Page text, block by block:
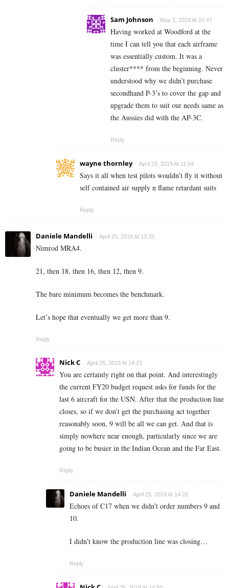
Sam Johnson May 1, 2019 At 16:47
Having worked at Woodford at the
time I can tell you that each airframe
was essentially custom. It was a
cluster**** from the beginning. Never
understood why we didn’t purchase
secondhand P-3’s to cover the gap and
upgrade them to suit our needs same as
the Aussies did with the AP-3C.
Reply
wayne thornley April 29, 2019 At 11:54
Says it all when test pilots wouldn’t fly it without
self contained air supply n flame retardant suits
Reply
Daniele Mandelli April 25, 2019 At 13:33
Nimrod MRA4.
21, then 18, then 16, then 12, then 9.
The bare minimum becomes the benchmark.
Let’s hope that eventually we get more than 9.
Reply
Nick C April 25, 2019 At 14:23
You are certainly right on that point. And interestingly
the current FY20 budget request asks for funds for the
last 6 aircraft for the USN. After that the production line
closes, so if we don’t get the purchasing act together
reasonably soon, 9 will be all we can get. And that is
simply nowhere near enough, particularly since we are
going to be busier in the Indian Ocean and the Far East.
Reply
Daniele Mandelli April 25, 2019 At 14:26
Echoes of C17 when we didn’t order numbers 9 and
10.
I didn’t know the production line was closing…
Reply